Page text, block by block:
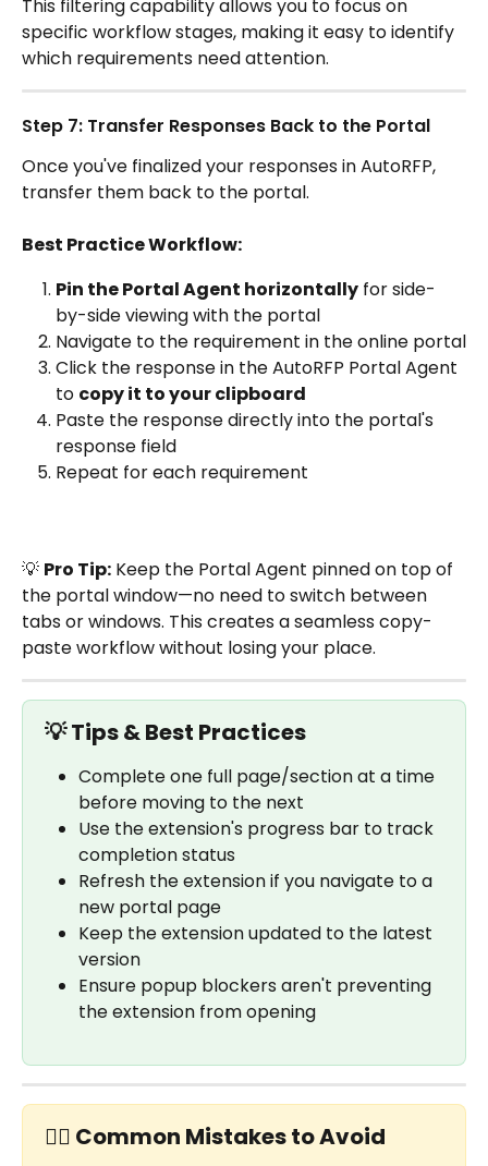
This filtering capability allows you to focus on
specific workflow stages, making it easy to identify
which requirements need attention.
Step 7: Transfer Responses Back to the Portal
Once you've finalized your responses in AutoRFP,
transfer them back to the portal.
Best Practice Workflow:
Pin the Portal Agent horizontally for side-
by-side viewing with the portal
Navigate to the requirement in the online portal
Click the response in the AutoRFP Portal Agent
to copy it to your clipboard
Paste the response directly into the portal's
response field
Repeat for each requirement
💡 Pro Tip: Keep the Portal Agent pinned on top of
the portal window—no need to switch between
tabs or windows. This creates a seamless copy-
paste workflow without losing your place.
💡 Tips & Best Practices
Complete one full page/section at a time
before moving to the next
Use the extension's progress bar to track
completion status
Refresh the extension if you navigate to a
new portal page
Keep the extension updated to the latest
version
Ensure popup blockers aren't preventing
the extension from opening
✋🏼 Common Mistakes to Avoid